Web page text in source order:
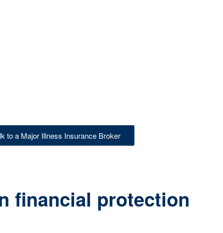
to a Major Illness Insurance Broker
financial protection